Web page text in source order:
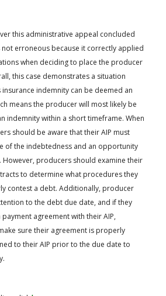
this administrative appeal concluded
not erroneous because it correctly applied
when deciding to place the producer
this case demonstrates a situation
insurance indemnity can be deemed an
means the producer will most likely be
indemnity within a short timeframe. When
should be aware that their AIP must
of the indebtedness and an opportunity
producers should examine their
to determine what procedures they
contest a debt. Additionally, producer
to the debt due date, and if they
agreement with their AIP,
sure their agreement is properly
to their AIP prior to the due date to